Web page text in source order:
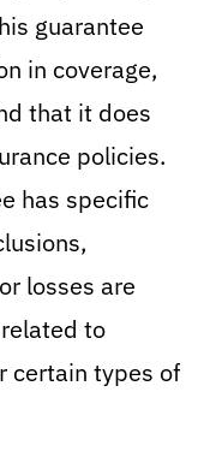
guarantee
in coverage,
that it does
policies.
has specific
losses are
to
certain types of